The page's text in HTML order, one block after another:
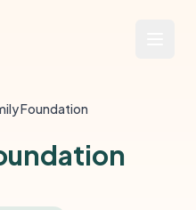
Foundation